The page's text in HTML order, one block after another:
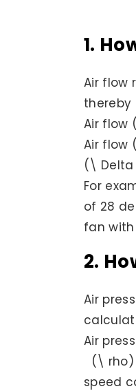
1.
Air flow
thereby
Air flow
Air flow
(\ Delta
For
of 28
fan with
2.
Air
Air
(\ rho)
speed